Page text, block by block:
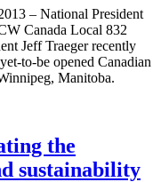
– National President
Canada Local 832
Jeff Traeger recently
to-be opened Canadian
Manitoba.
the
sustainability